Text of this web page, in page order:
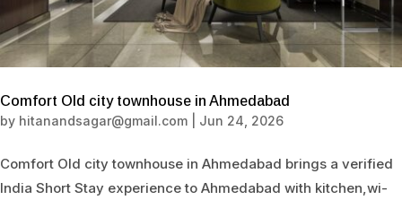
Comfort Old city townhouse in Ahmedabad
by hitanandsagar@gmail.com Jun 24, 2026
Comfort Old city townhouse in Ahmedabad brings a verified
India Short Stay experience to Ahmedabad with kitchen,wi-